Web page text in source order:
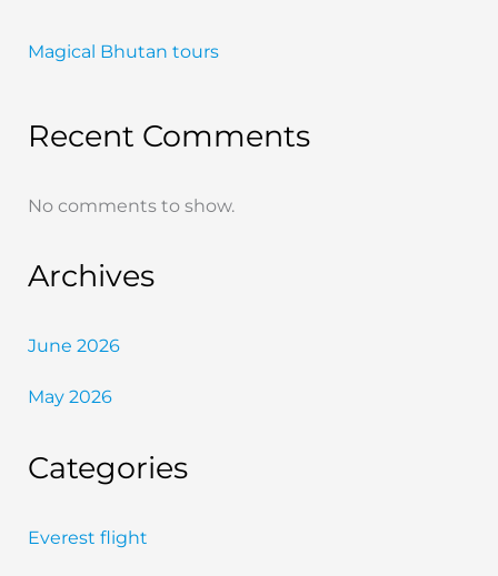
Magical Bhutan tours
Recent Comments
No comments to show.
Archives
June 2026
May 2026
Categories
Everest flight